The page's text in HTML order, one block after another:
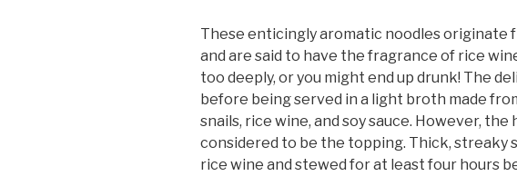
These enticingly aromatic noodles originate
and are said to have the fragrance of rice
too deeply, or you might end up drunk! The
before being served in a light broth made
snails, rice wine, and soy sauce. However,
considered to be the topping. Thick, streaky
rice wine and stewed for at least four hours